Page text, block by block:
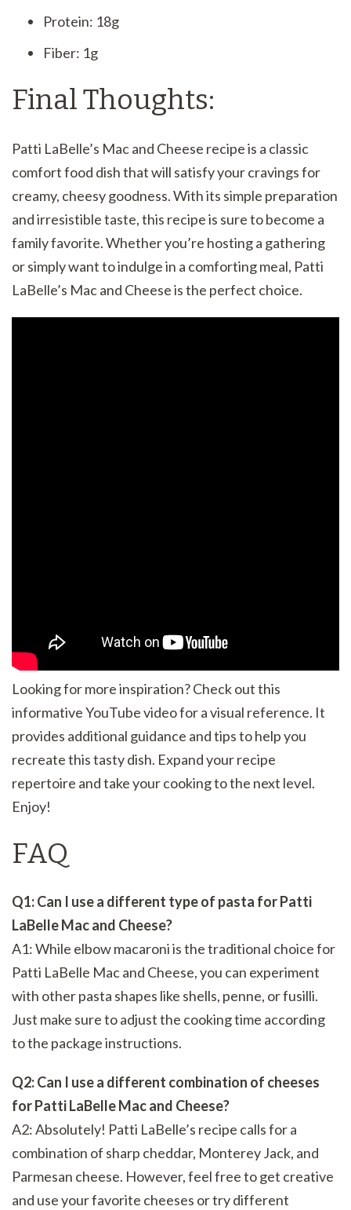
Protein: 18g
Fiber: 1g
Final Thoughts:
Patti LaBelle’s Mac and Cheese recipe is a classic
comfort food dish that will satisfy your cravings for
creamy, cheesy goodness. With its simple preparation
and irresistible taste, this recipe is sure to become a
family favorite. Whether you’re hosting a gathering
or simply want to indulge in a comforting meal, Patti
LaBelle’s Mac and Cheese is the perfect choice.
Looking for more inspiration? Check out this
informative YouTube video for a visual reference. It
provides additional guidance and tips to help you
recreate this tasty dish. Expand your recipe
repertoire and take your cooking to the next level.
Enjoy!
FAQ
Q1: Can I use a different type of pasta for Patti
LaBelle Mac and Cheese?
A1: While elbow macaroni is the traditional choice for
Patti LaBelle Mac and Cheese, you can experiment
with other pasta shapes like shells, penne, or fusilli.
Just make sure to adjust the cooking time according
to the package instructions.
Q2: Can I use a different combination of cheeses
for Patti LaBelle Mac and Cheese?
A2: Absolutely! Patti LaBelle’s recipe calls for a
combination of sharp cheddar, Monterey Jack, and
Parmesan cheese. However, feel free to get creative
and use your favorite cheeses or try different